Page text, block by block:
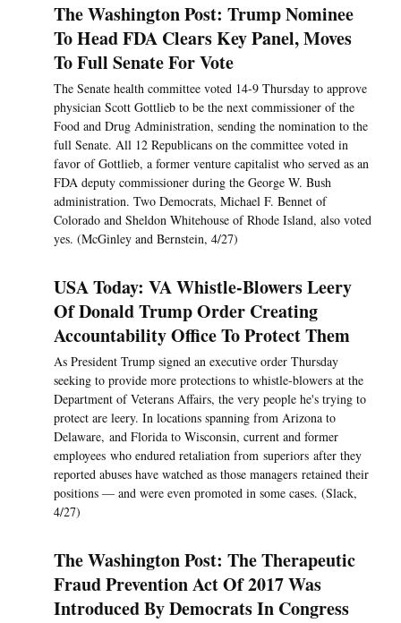
The Washington Post: Trump Nominee
To Head FDA Clears Key Panel, Moves
To Full Senate For Vote
The Senate health committee voted 14-9 Thursday to approve
physician Scott Gottlieb to be the next commissioner of the
Food and Drug Administration, sending the nomination to the
full Senate. All 12 Republicans on the committee voted in
favor of Gottlieb, a former venture capitalist who served as an
FDA deputy commissioner during the George W. Bush
administration. Two Democrats, Michael F. Bennet of
Colorado and Sheldon Whitehouse of Rhode Island, also voted
yes. (McGinley and Bernstein, 4/27)
USA Today: VA Whistle-Blowers Leery
Of Donald Trump Order Creating
Accountability Office To Protect Them
As President Trump signed an executive order Thursday
seeking to provide more protections to whistle-blowers at the
Department of Veterans Affairs, the very people he's trying to
protect are leery. In locations spanning from Arizona to
Delaware, and Florida to Wisconsin, current and former
employees who endured retaliation from superiors after they
reported abuses have watched as those managers retained their
positions — and were even promoted in some cases. (Slack,
4/27)
The Washington Post: The Therapeutic
Fraud Prevention Act Of 2017 Was
Introduced By Democrats In Congress